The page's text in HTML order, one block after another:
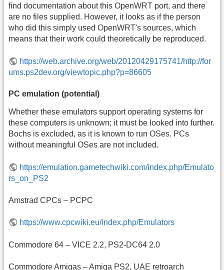
find documentation about this OpenWRT port, and there
are no files supplied. However, it looks as if the person
who did this simply used OpenWRT's sources, which
means that their work could theoretically be reproduced.
https://web.archive.org/web/20120429175741/http://for
ums.ps2dev.org/viewtopic.php?p=86605
PC emulation (potential)
Whether these emulators support operating systems for
these computers is unknown; it must be looked into further.
Bochs is excluded, as it is known to run OSes. PCs
without meaningful OSes are not included.
https://emulation.gametechwiki.com/index.php/Emulato
rs_on_PS2
Amstrad CPCs – PCPC
https://www.cpcwiki.eu/index.php/Emulators
Commodore 64 – VICE 2.2, PS2-DC64 2.0
Commodore Amigas – Amiga PS2, UAE retroarch